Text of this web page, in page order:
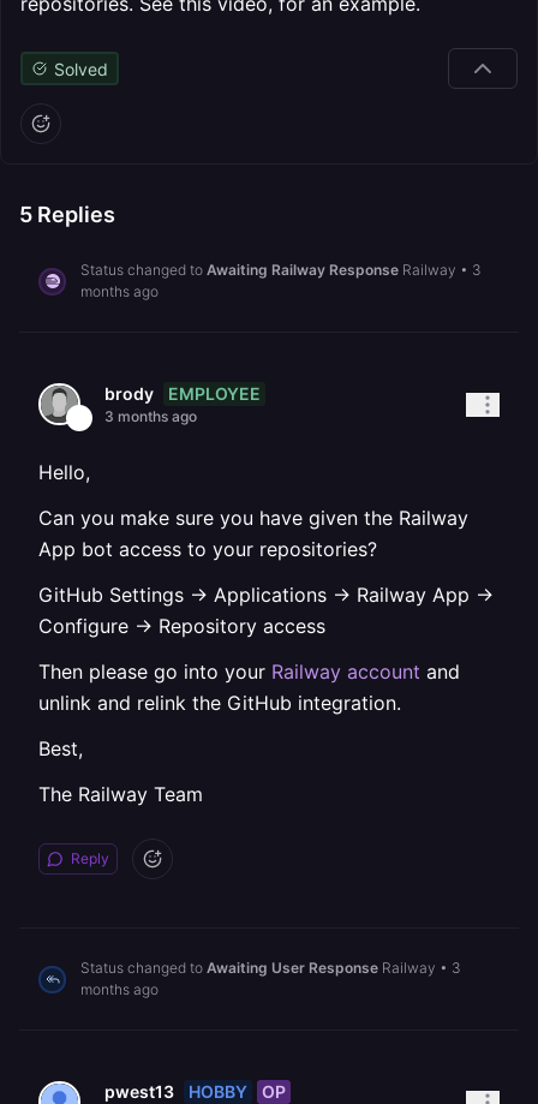
Solved
5 Replies
Status changed to Awaiting Railway Response Railway • 3
months ago
brody EMPLOYEE
3 months ago
Hello,
Can you make sure you have given the Railway
App bot access to your repositories?
GitHub Settings -> Applications -> Railway App ->
Configure -> Repository access
Then please go into your Railway account and
unlink and relink the GitHub integration.
Best,
The Railway Team
Reply
Status changed to Awaiting User Response Railway • 3
months ago
pwest13 HOBBY OP